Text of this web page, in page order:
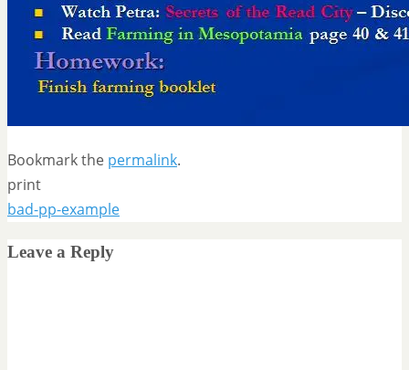
Bookmark the permalink.
print
bad-pp-example
Leave a Reply